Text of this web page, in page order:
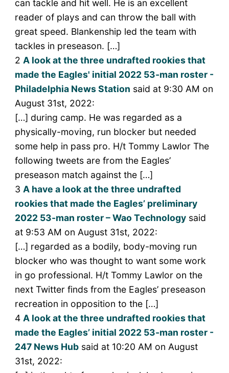
can tackle and hit well. He is an excellent
reader of plays and can throw the ball with
great speed. Blankenship led the team with
tackles in preseason. […]
2 A look at the three undrafted rookies that
made the Eagles' initial 2022 53-man roster -
Philadelphia News Station said at 9:30 AM on
August 31st, 2022:
[…] during camp. He was regarded as a
physically-moving, run blocker but needed
some help in pass pro. H/t Tommy Lawlor The
following tweets are from the Eagles’
preseason match against the […]
3 A have a look at the three undrafted
rookies that made the Eagles’ preliminary
2022 53-man roster – Wao Technologysaid
at 9:53 AM on August 31st, 2022:
[…] regarded as a bodily, body-moving run
blocker who was thought to want some work
in go professional. H/t Tommy Lawlor on the
next Twitter finds from the Eagles’ preseason
recreation in opposition to the […]
4 A look at the three undrafted rookies that
made the Eagles’ initial 2022 53-man roster -
247 News Hubsaid at 10:20 AM on August
31st, 2022: